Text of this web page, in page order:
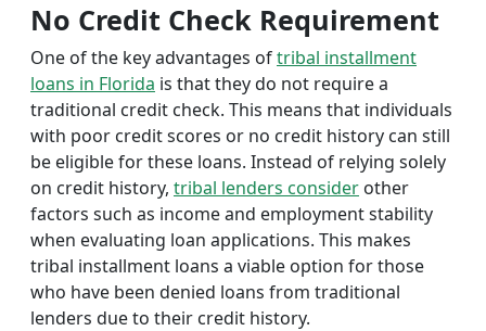
No Credit Check Requirement
One of the key advantages oftribal installment
loans in Florida is that they do not require a
traditional credit check. This means that individuals
with poor credit scores or no credit history can still
be eligible for these loans. Instead of relying solely
on credit history, tribal lenders consider other
factors such as income and employment stability
when evaluating loan applications. This makes
tribal installment loans a viable option for those
who have been denied loans from traditional
lenders due to their credit history.